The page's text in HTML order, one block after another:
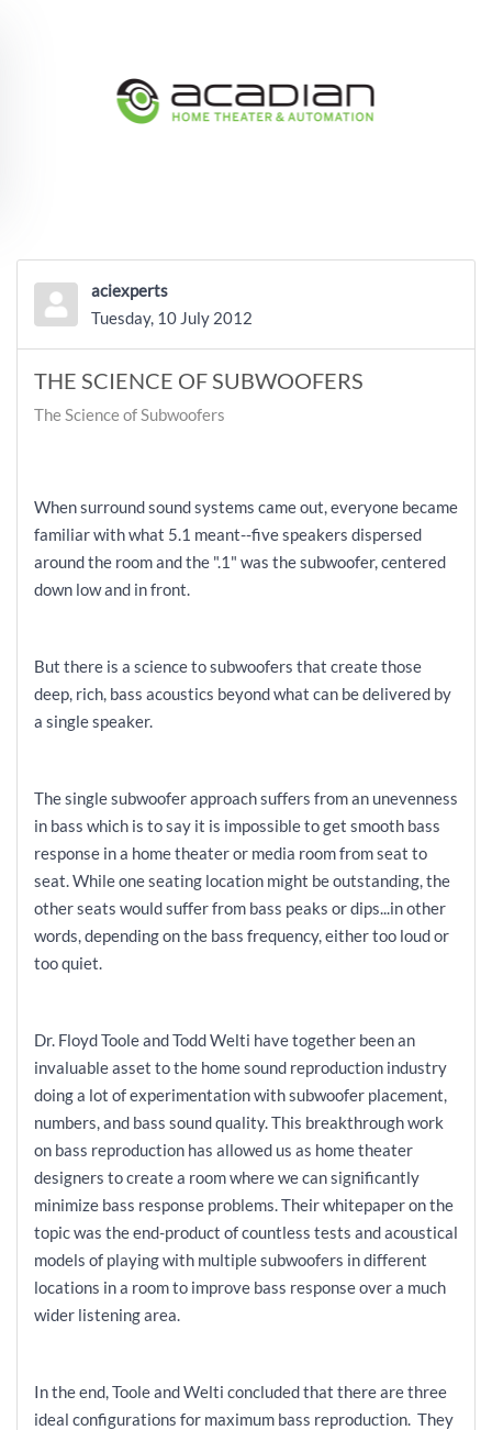
aciexperts
Tuesday, 10 July 2012
THE SCIENCE OF SUBWOOFERS
The Science of Subwoofers
When surround sound systems came out, everyone became
familiar with what 5.1 meant--five speakers dispersed
around the room and the ".1" was the subwoofer, centered
down low and in front.
But there is a science to subwoofers that create those
deep, rich, bass acoustics beyond what can be delivered by
a single speaker.
The single subwoofer approach suffers from an unevenness
in bass which is to say it is impossible to get smooth bass
response in a home theater or media room from seat to
seat. While one seating location might be outstanding, the
other seats would suffer from bass peaks or dips...in other
words, depending on the bass frequency, either too loud or
too quiet.
Dr. Floyd Toole and Todd Welti have together been an
invaluable asset to the home sound reproduction industry
doing a lot of experimentation with subwoofer placement,
numbers, and bass sound quality. This breakthrough work
on bass reproduction has allowed us as home theater
designers to create a room where we can significantly
minimize bass response problems. Their whitepaper on the
topic was the end-product of countless tests and acoustical
models of playing with multiple subwoofers in different
locations in a room to improve bass response over a much
wider listening area.
In the end, Toole and Welti concluded that there are three
ideal configurations for maximum bass reproduction. They